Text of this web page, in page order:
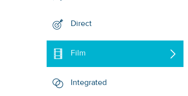
Direct
Film
Integrated